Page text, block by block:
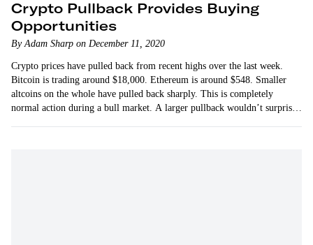
Crypto Pullback Provides Buying
Opportunities
By Adam Sharp on December 11, 2020
Crypto prices have pulled back from recent highs over the last week.
Bitcoin is trading around $18,000. Ethereum is around $548. Smaller
altcoins on the whole have pulled back sharply. This is completely
normal action during a bull market. A larger pullback wouldn’t surprise